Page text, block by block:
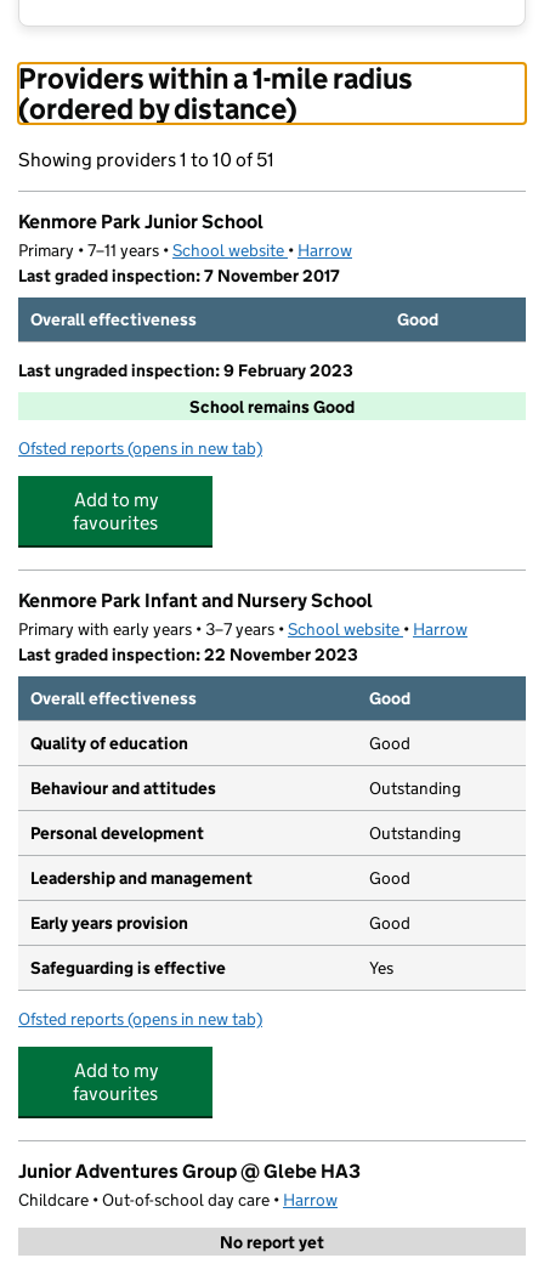
Providers within a 1-mile radius
(ordered by distance)
Showing providers 1 to 10 of 51
Kenmore Park Junior School
Primary • 7–11 years •School website (opens in new tab)
• Harrow
Last graded inspection: 7 November 2017
Overall effectiveness
Good
Last ungraded inspection: 9 February 2023
School remains Good
Ofsted reports for Kenmore Park Junior School
(opens in new tab)
Add to my
favourites
Kenmore Park Infant and Nursery School
Primary with early years • 3–7 years •School website (opens in new tab)
• Harrow
Last graded inspection: 22 November 2023
Overall effectiveness
Good
Quality of education Good
Behaviour and attitudes Outstanding
Personal development Outstanding
Leadership and management Good
Early years provision Good
Safeguarding is effective Yes
Ofsted reports for Kenmore Park Infant and Nursery School
(opens in new tab)
Add to my
favourites
Junior Adventures Group @ Glebe HA3
Childcare • Out-of-school day care • Harrow
No report yet